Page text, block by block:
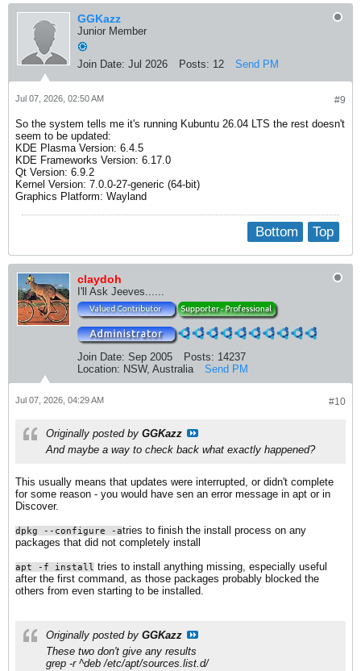
GGKazz
Junior Member
Join Date: Jul 2026 Posts: 12 Send PM
#9
Jul 07, 2026, 02:50 AM
So the system tells me it's running Kubuntu 26.04 LTS the rest doesn't
seem to be updated:
KDE Plasma Version: 6.4.5
KDE Frameworks Version: 6.17.0
Qt Version: 6.9.2
Kernel Version: 7.0.0-27-generic (64-bit)
Graphics Platform: Wayland
Top
Bottom
claydoh
I'll Ask Jeeves......
Join Date: Sep 2005 Posts: 14237
Location: NSW, Australia Send PM
#10
Jul 07, 2026, 04:29 AM
Originally posted by GGKazz
And maybe a way to check back what exactly happened?
This usually means that updates were interrupted, or didn't complete
for some reason - you would have sen an error message in apt or in
Discover.
dpkg --configure -atries to finish the install process on any
packages that did not completely install
apt -f install ​ tries to install anything missing, especially useful
after the first command, as those packages probably blocked the
others from even starting to be installed.
Originally posted by GGKazz
These two don't give any results
grep -r ^deb /etc/apt/sources.list.d/